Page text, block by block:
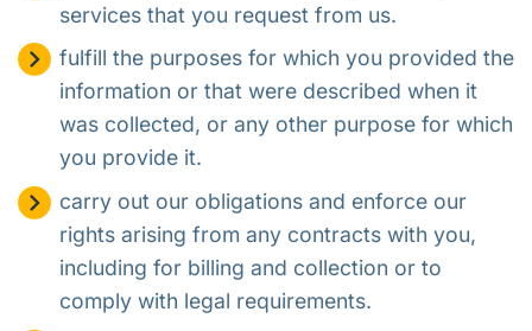
services that you request from us.
fulfill the purposes for which you provided the
information or that were described when it
was collected, or any other purpose for which
you provide it.
carry out our obligations and enforce our
rights arising from any contracts with you,
including for billing and collection or to
comply with legal requirements.